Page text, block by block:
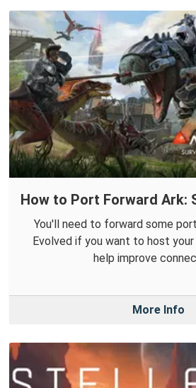
How to Port Forward Ark:
You'll need to forward some
Evolved if you want to host
help improve
More Info